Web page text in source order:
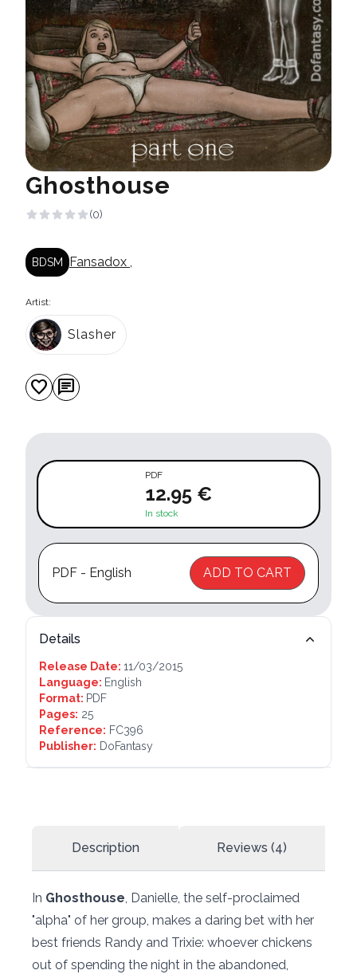
Ghosthouse
(0)
BDSM Fansadox ,
Artist:
Slasher
favorite chat
PDF
12.95 €
In stock
PDF - English ADD TO CART
Details
Release Date: 11/03/2015
Language: English
Format: PDF
Pages: 25
Reference: FC396
Publisher: DoFantasy
Description Reviews (4)
In Ghosthouse, Danielle, the self-proclaimed
"alpha" of her group, makes a daring bet with her
best friends Randy and Trixie: whoever chickens
out of spending the night in the abandoned,